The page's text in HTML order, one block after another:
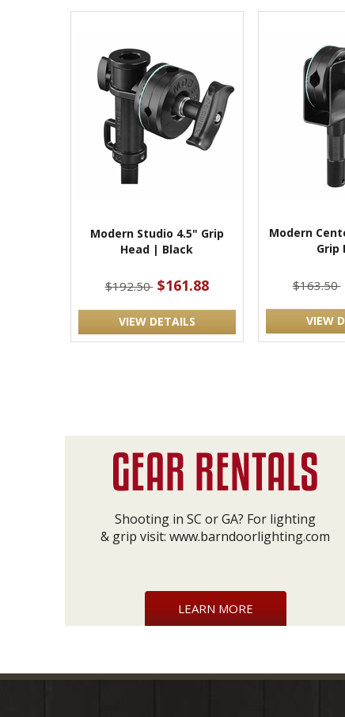
Modern Studio 4.5" Grip
Head | Black
$192.50 $161.88
VIEW DETAILS
Modern
Grip
$163.50
VIEW
Shooting in SC or GA? For lighting
& grip visit: www.barndoorlighting.com
LEARN MORE